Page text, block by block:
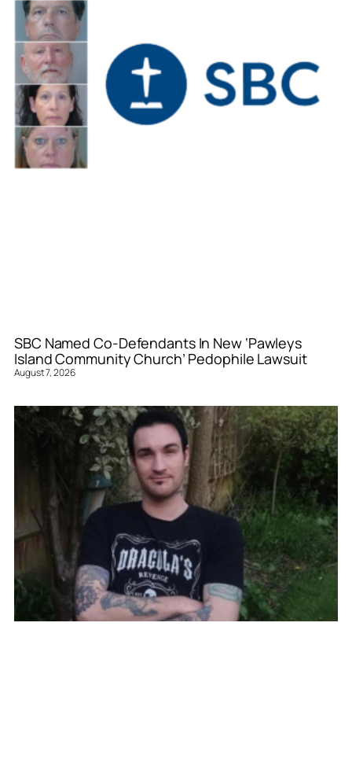
SBC Named Co-Defendants In New ‘Pawleys
Island Community Church’ Pedophile Lawsuit
August 7, 2026